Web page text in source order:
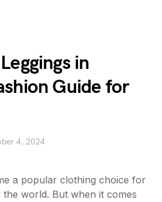
in
Guide for
4, 2024
a popular clothing choice for
world. But when it comes